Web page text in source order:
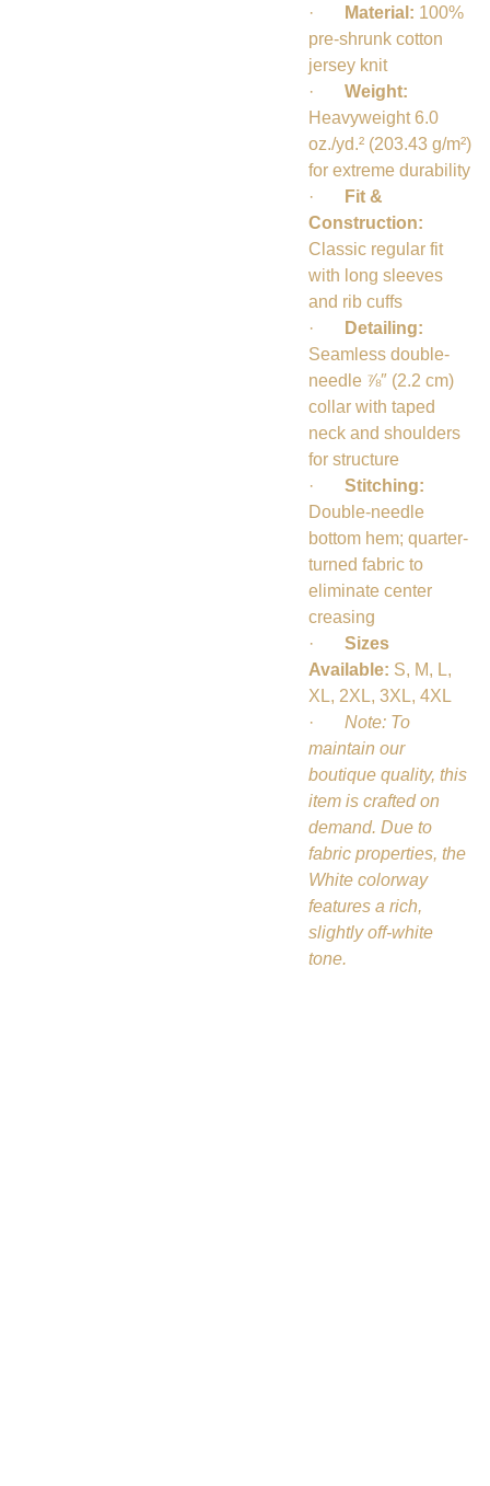
·
Material: 100%
pre-shrunk cotton
jersey knit
· Weight:
Heavyweight 6.0
oz./yd.² (203.43 g/m²)
for extreme durability
·
Fit &
Construction:
Classic regular fit
with long sleeves
and rib cuffs
·
Detailing:
Seamless double-
needle ⅞″ (2.2 cm)
collar with taped
neck and shoulders
for structure
· Stitching:
Double-needle
bottom hem; quarter-
turned fabric to
eliminate center
creasing
· Sizes
Available: S, M, L,
XL, 2XL, 3XL, 4XL
· Note: To
maintain our
boutique quality, this
item is crafted on
demand. Due to
fabric properties, the
White colorway
features a rich,
slightly off-white
tone.